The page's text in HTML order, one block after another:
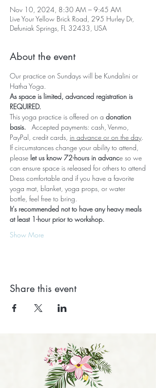
Nov 10, 2024, 8:30 AM – 9:45 AM
Live Your Yellow Brick Road, 295 Hurley Dr,
Defuniak Springs, FL 32433, USA
About the event
Our practice on Sundays will be Kundalini or
Hatha Yoga.
As space is limited, advanced registration is
REQUIRED.
This yoga practice is offered on a donation
basis. Accepted payments: cash, Venmo,
PayPal, credit cards, in advance or on the day.
If circumstances change your ability to attend,
please let us know 72-hours in advance so we
can ensure space is released for others to attend
Dress comfortable and if you have a favorite
yoga mat, blanket, yoga props, or water
bottle, feel free to bring.
It's recommended not to have any heavy meals
at least 1-hour prior to workshop.
Show More
Share this event